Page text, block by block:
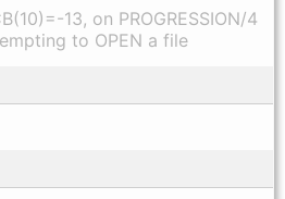
13, on PROGRESSION/4
to OPEN a file